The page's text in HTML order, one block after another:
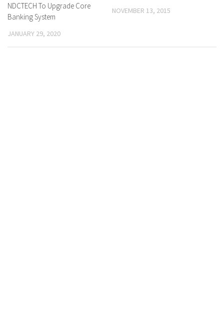
NDCTECH To Upgrade Core
Banking System
JANUARY 29, 2020
NOVEMBER 13, 2015